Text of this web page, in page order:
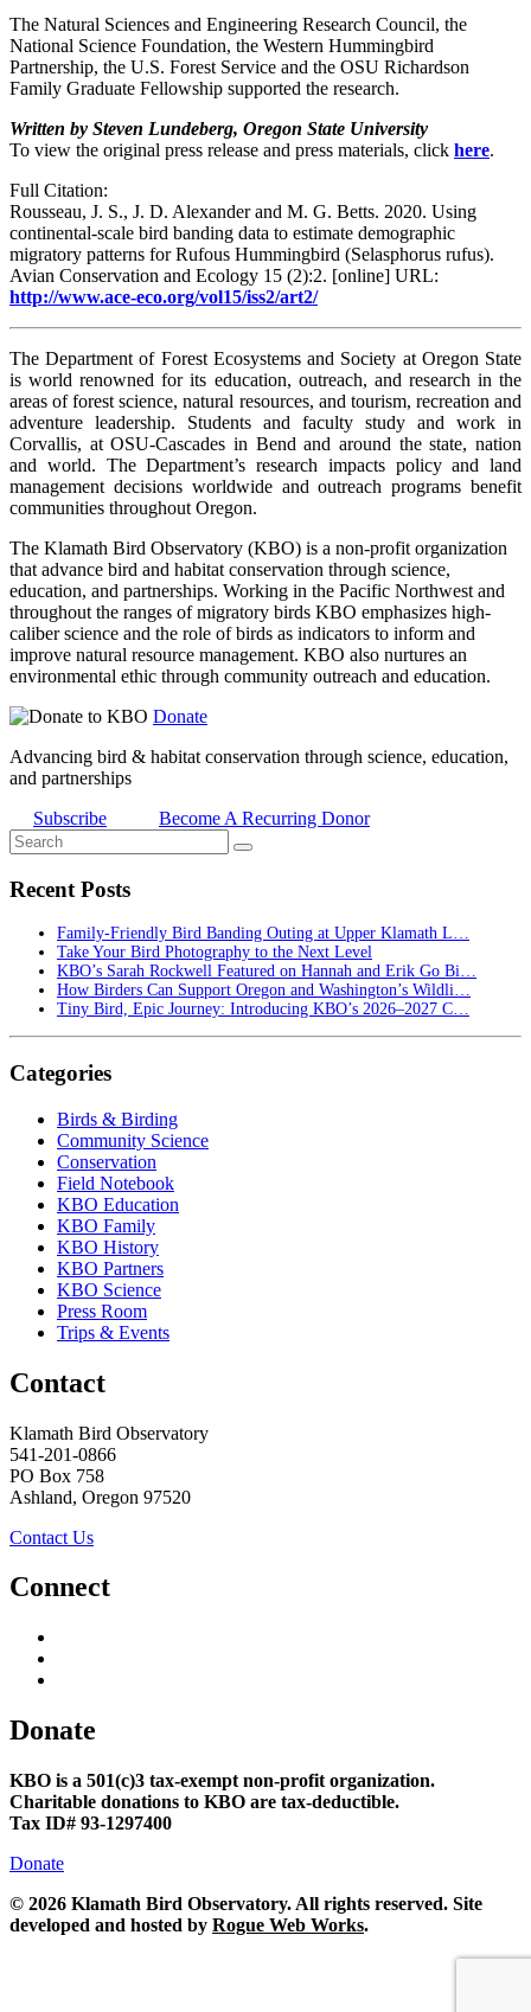
The Natural Sciences and Engineering Research Council, the
National Science Foundation, the Western Hummingbird
Partnership, the U.S. Forest Service and the OSU Richardson
Family Graduate Fellowship supported the research.
Written by Steven Lundeberg, Oregon State University
To view the original press release and press materials, click here.
Full Citation:
Rousseau, J. S., J. D. Alexander and M. G. Betts. 2020. Using
continental-scale bird banding data to estimate demographic
migratory patterns for Rufous Hummingbird (Selasphorus rufus).
Avian Conservation and Ecology 15 (2):2. [online] URL:
http://www.ace-eco.org/vol15/iss2/art2/
The Department of Forest Ecosystems and Society at Oregon State
is world renowned for its education, outreach, and research in the
areas of forest science, natural resources, and tourism, recreation and
adventure leadership. Students and faculty study and work in
Corvallis, at OSU-Cascades in Bend and around the state, nation
and world. The Department’s research impacts policy and land
management decisions worldwide and outreach programs benefit
communities throughout Oregon.
The Klamath Bird Observatory (KBO) is a non-profit organization
that advance bird and habitat conservation through science,
education, and partnerships. Working in the Pacific Northwest and
throughout the ranges of migratory birds KBO emphasizes high-
caliber science and the role of birds as indicators to inform and
improve natural resource management. KBO also nurtures an
environmental ethic through community outreach and education.
Donate
Advancing bird & habitat conservation through science, education,
and partnerships
Subscribe
Become A Recurring Donor
Recent Posts
Family-Friendly Bird Banding Outing at Upper Klamath L…
Take Your Bird Photography to the Next Level
KBO’s Sarah Rockwell Featured on Hannah and Erik Go Bi…
How Birders Can Support Oregon and Washington’s Wildli…
Tiny Bird, Epic Journey: Introducing KBO’s 2026–2027 C…
Categories
Birds & Birding
Community Science
Conservation
Field Notebook
KBO Education
KBO Family
KBO History
KBO Partners
KBO Science
Press Room
Trips & Events
Contact
Klamath Bird Observatory
541-201-0866
PO Box 758
Ashland, Oregon 97520
Contact Us
Connect
Donate
KBO is a 501(c)3 tax-exempt non-profit organization.
Charitable donations to KBO are tax-deductible.
Tax ID# 93-1297400
Donate
© 2026 Klamath Bird Observatory. All rights reserved. Site
developed and hosted by Rogue Web Works.